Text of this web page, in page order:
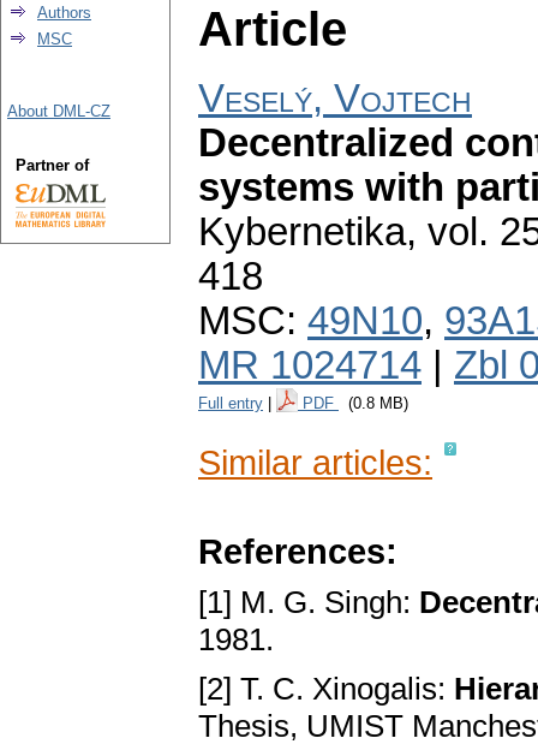
Article
Veselý, Vojtech
Decentralized
systems with
Kybernetika, vol.
418
MSC: 49N10,
MR 1024714
Zbl
Full entry PDF (0.8 MB)
Similar articles:
References:
[1] M. G. Singh:
1981.
[2] T. C. Xinogalis:
Thesis, UMIST
Authors
MSC
About DML-CZ
Partner of